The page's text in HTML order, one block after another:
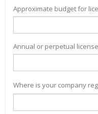
Approximate budget for
Annual or perpetual
Where is your company